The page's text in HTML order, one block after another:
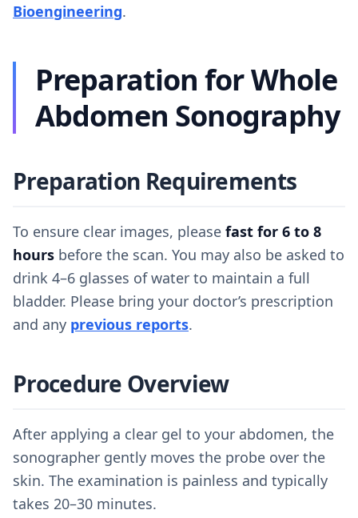
Bioengineering.
Preparation for Whole
Abdomen Sonography
Preparation Requirements
To ensure clear images, please fast for 6 to 8
hours before the scan. You may also be asked to
drink 4–6 glasses of water to maintain a full
bladder. Please bring your doctor’s prescription
and any previous reports.
Procedure Overview
After applying a clear gel to your abdomen, the
sonographer gently moves the probe over the
skin. The examination is painless and typically
takes 20–30 minutes.